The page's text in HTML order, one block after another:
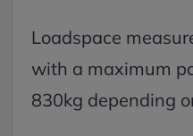
Loadspace
with a maximum
830kg depending